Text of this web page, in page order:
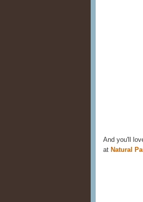
And you'll
at Natural